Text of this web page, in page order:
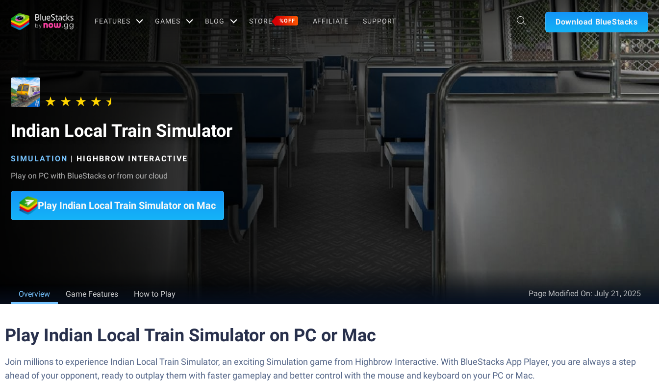
FEATURES GAMES BLOG STORE %OFF AFFILIATE SUPPORT Download BlueStacks
Indian Local Train Simulator
SIMULATION | HIGHBROW INTERACTIVE
Play on PC with BlueStacks or from our cloud
Play Indian Local Train Simulator on Mac
Overview Game Features How to Play Page Modified On: July 21, 2025
Play Indian Local Train Simulator on PC or Mac
Join millions to experience Indian Local Train Simulator, an exciting Simulation game from Highbrow Interactive. With BlueStacks App Player, you are always a step
ahead of your opponent, ready to outplay them with faster gameplay and better control with the mouse and keyboard on your PC or Mac.